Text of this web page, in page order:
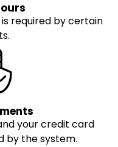
required by certain
your credit card
by the system.